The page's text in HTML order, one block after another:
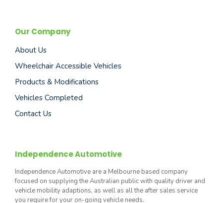
Our Company
About Us
Wheelchair Accessible Vehicles
Products & Modifications
Vehicles Completed
Contact Us
Independence Automotive
Independence Automotive are a Melbourne based company
focused on supplying the Australian public with quality driver and
vehicle mobility adaptions, as well as all the after sales service
you require for your on-going vehicle needs.